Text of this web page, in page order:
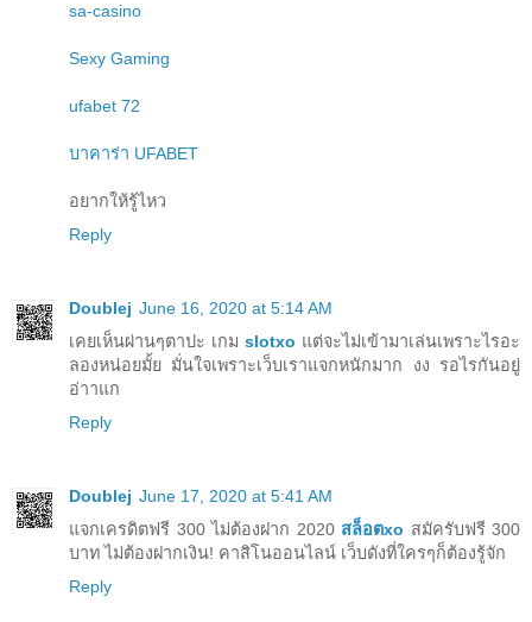
sa-casino
Sexy Gaming
ufabet 72
บาคาร่า UFABET
อยากให้รู้ไหว
Reply
Doublej June 16, 2020 at 5:14 AM
เคยเห็นผ่านๆตาปะ เกม slotxo แต่จะไม่เข้ามาเล่นเพราะไรอะ
ลองหน่อยมั้ย มั่นใจเพราะเว็บเราแจกหนักมาก งง รอไรกันอยู่
อ่าาแก
Reply
Doublej June 17, 2020 at 5:41 AM
แจกเครดิตฟรี 300 ไม่ต้องฝาก 2020 สล็อตxo สมัครับฟรี 300
บาท ไม่ต้องฝากเงิน! คาสิโนออนไลน์ เว็บดังที่ใครๆก็ต้องรู้จัก
Reply